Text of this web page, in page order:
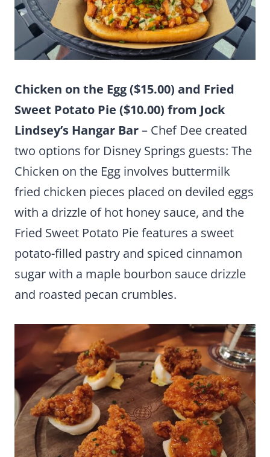
Chicken on the Egg ($15.00) and Fried
Sweet Potato Pie ($10.00) from Jock
Lindsey’s Hangar Bar– Chef Dee created
two options for Disney Springs guests: The
Chicken on the Egg involves buttermilk
fried chicken pieces placed on deviled eggs
with a drizzle of hot honey sauce, and the
Fried Sweet Potato Pie features a sweet
potato-filled pastry and spiced cinnamon
sugar with a maple bourbon sauce drizzle
and roasted pecan crumbles.